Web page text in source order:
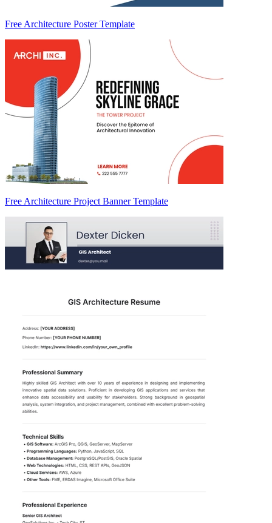
Free Architecture Poster Template
Free Architecture Project Banner Template